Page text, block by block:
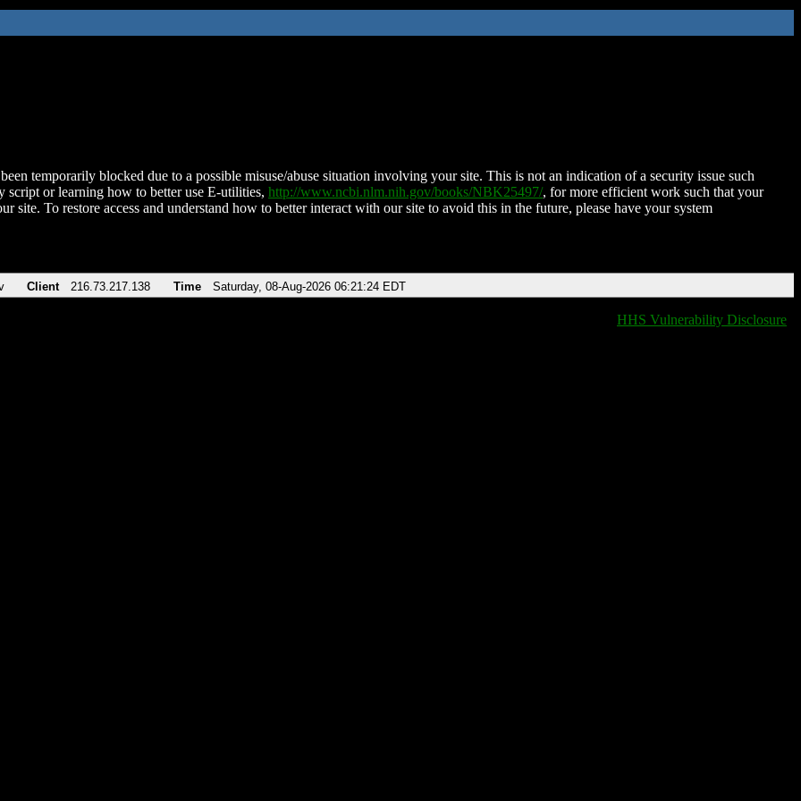
temporarily blocked due to a possible misuse/abuse situation involving your site. This is not an indication of a security issue such
script or learning how to better use E-utilities, http://www.ncbi.nlm.nih.gov/books/NBK25497/, for more efficient work such that your
site. To restore access and understand how to better interact with our site to avoid this in the future, please have your system
Client 216.73.217.138 Time Saturday, 08-Aug-2026 06:21:24 EDT
HHS Vulnerability Disclosure